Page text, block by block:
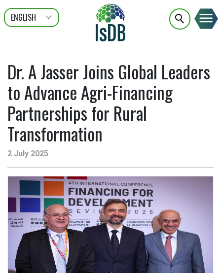
ENGLISH
عربى
FRANÇAIS
Dr. A Jasser Joins Global Leaders
to Advance Agri-Financing
Partnerships for Rural
Transformation
2 July 2025